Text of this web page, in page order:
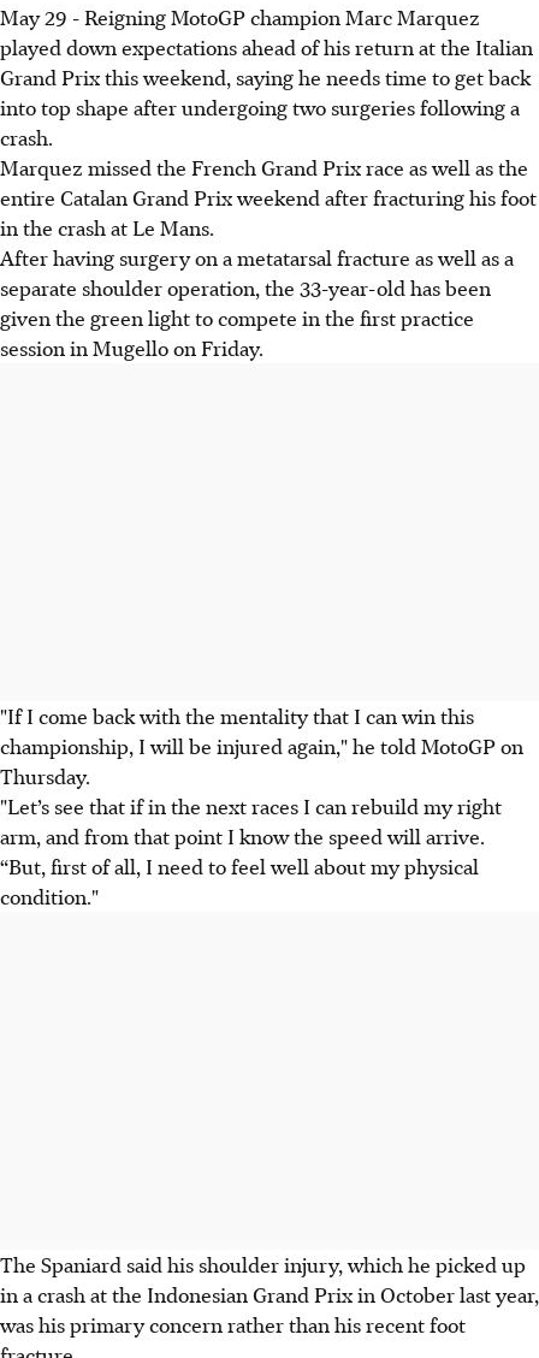
May 29 - Reigning MotoGP champion Marc Marquez
played down expectations ahead of his return at the Italian
Grand Prix this weekend, saying he needs time to get back
into top shape after undergoing two surgeries following a
crash.
Marquez missed the French Grand Prix race as well as the
entire Catalan Grand Prix weekend after fracturing his foot
in the crash at Le Mans.
After having surgery on a metatarsal fracture as well as a
separate shoulder operation, the 33-year-old has been
given the green light to compete in the first practice
session in Mugello on Friday.
"If I come back with the mentality that I can win this
championship, I will be injured again," he told MotoGP on
Thursday.
"Let’s see that if in the next races I can rebuild my right
arm, and from that point I know the speed will arrive.
“But, first of all, I need to feel well about my physical
condition."
The Spaniard said his shoulder injury, which he picked up
in a crash at the Indonesian Grand Prix in October last year,
was his primary concern rather than his recent foot